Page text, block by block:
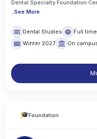
Dental Specialty Foundation
..See More
Dental Studies Full time
Winter 2027
On
Foundation